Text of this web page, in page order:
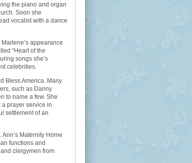
the piano and organ
Soon she
vocalist with a dance
appearance
“Heart of the
songs she’s
celebrities.
Bless America. Many
such as Danny
to name a few. She
prayer service in
settlement of an
Maternity Home
functions and
clergymen from